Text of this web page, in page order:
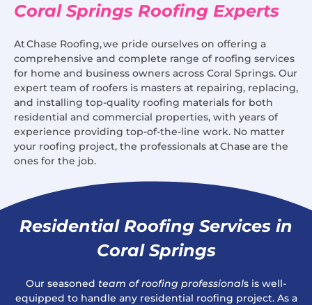
Coral Springs Roofing Experts
At Chase Roofing, we pride ourselves on offering a
comprehensive and complete range of roofing services
for home and business owners across Coral Springs. Our
expert team of roofers is masters at repairing, replacing,
and installing top-quality roofing materials for both
residential and commercial properties, with years of
experience providing top-of-the-line work. No matter
your roofing project, the professionals at Chase are the
ones for the job.
Residential Roofing Services in
Coral Springs
Our seasoned team of roofing professionals is well-
equipped to handle any residential roofing project. As a